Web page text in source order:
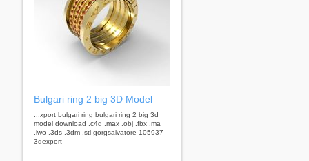
Bulgari ring 2 big 3D Model
...xport bulgari ring bulgari ring 2 big 3d
model download .c4d .max .obj .fbx .ma
.lwo .3ds .3dm .stl gorgsalvatore 105937
3dexport